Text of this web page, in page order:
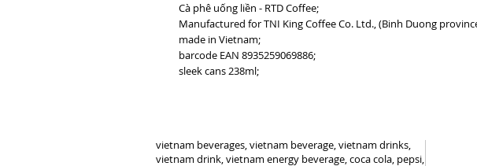
Cà phê uống liền - RTD Coffee;
Manufactured for TNI King Coffee Co. Ltd., (Binh Duong
made in Vietnam;
barcode EAN 8935259069886;
sleek cans 238ml;
vietnam beverages, vietnam beverage, vietnam drinks,
vietnam drink, vietnam energy beverage, coca cola, pepsi,